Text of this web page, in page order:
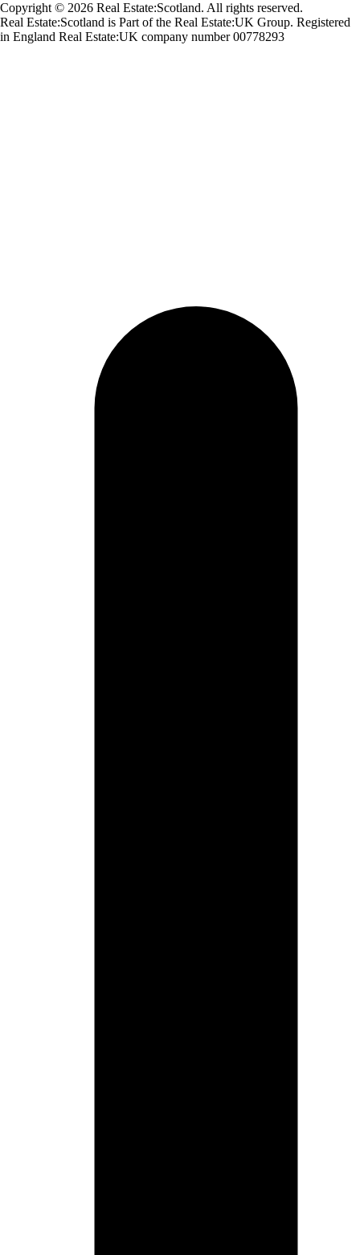
Copyright © 2026 Real Estate:Scotland. All rights reserved.
Real Estate:Scotland is Part of the Real Estate:UK Group. Registered
in England Real Estate:UK company number 00778293